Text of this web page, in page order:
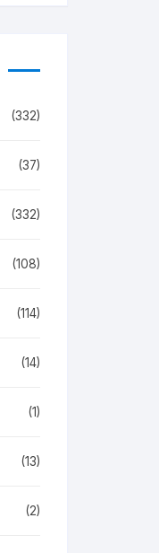
(332)
(37)
(332)
(108)
(114)
(14)
(1)
(13)
(2)